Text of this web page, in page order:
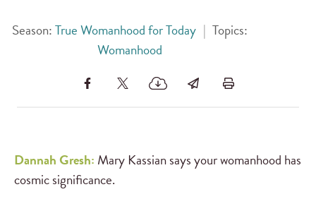
Season:True Womanhood for Today | Topics:
Womanhood
Dannah Gresh: Mary Kassian says your womanhood has
cosmic significance.